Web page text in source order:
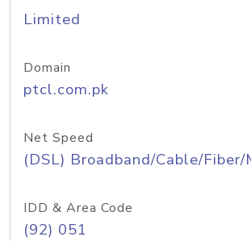
Limited
Domain
ptcl.com.pk
Net Speed
(DSL) Broadband/Cable/Fiber/
IDD & Area Code
(92) 051